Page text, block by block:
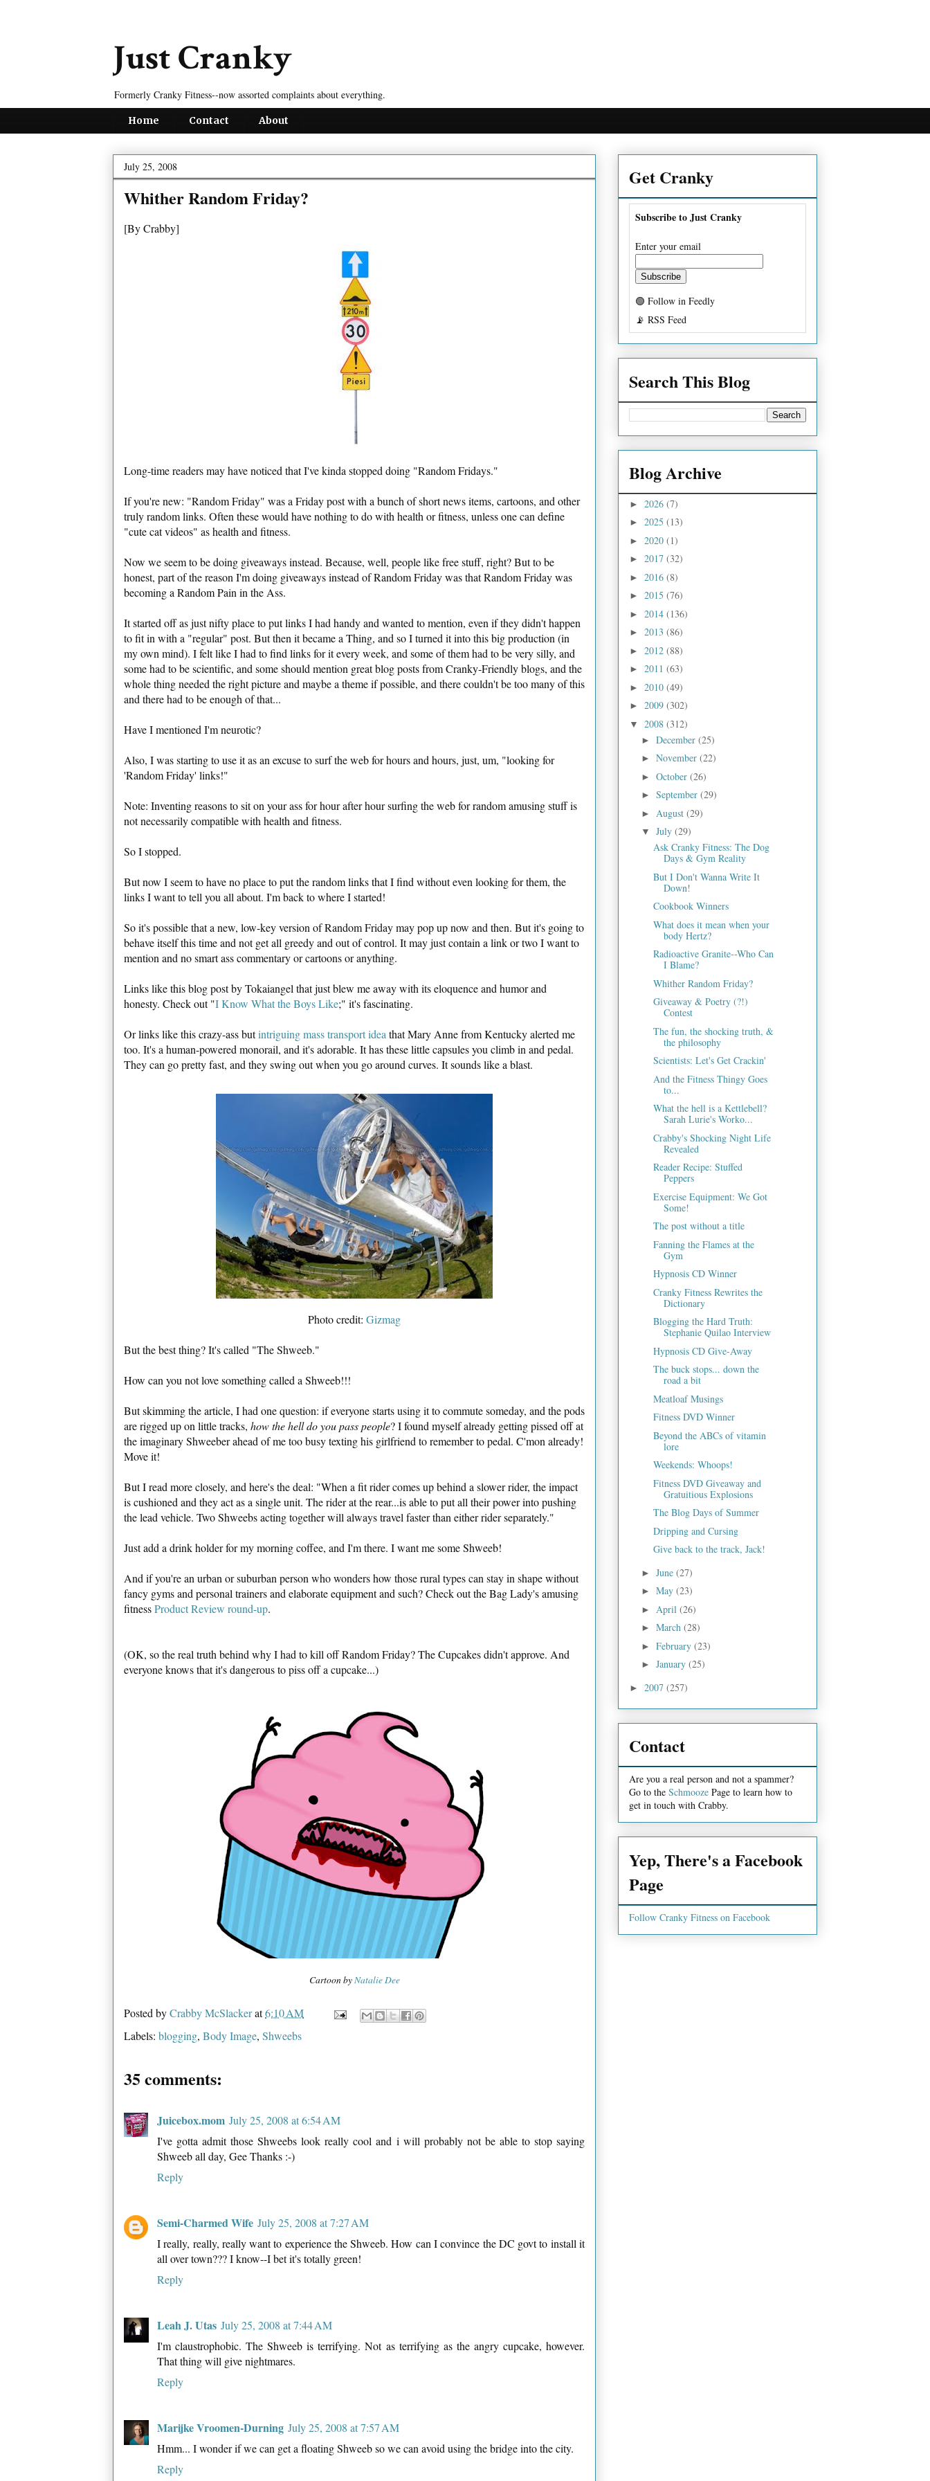
Just Cranky
Formerly Cranky Fitness--now assorted complaints about everything.
Home Contact About
July 25, 2008
Whither Random Friday?
[By Crabby]
Long-time readers may have noticed that I've kinda stopped doing "Random Fridays."
If you're new: "Random Friday" was a Friday post with a bunch of short news items, cartoons, and other
truly random links. Often these would have nothing to do with health or fitness, unless one can define
"cute cat videos" as health and fitness.
Now we seem to be doing giveaways instead. Because, well, people like free stuff, right? But to be
honest, part of the reason I'm doing giveaways instead of Random Friday was that Random Friday was
becoming a Random Pain in the Ass.
It started off as just nifty place to put links I had handy and wanted to mention, even if they didn't happen
to fit in with a "regular" post. But then it became a Thing, and so I turned it into this big production (in
my own mind). I felt like I had to find links for it every week, and some of them had to be very silly, and
some had to be scientific, and some should mention great blog posts from Cranky-Friendly blogs, and the
whole thing needed the right picture and maybe a theme if possible, and there couldn't be too many of this
and there had to be enough of that...
Have I mentioned I'm neurotic?
Also, I was starting to use it as an excuse to surf the web for hours and hours, just, um, "looking for
'Random Friday' links!"
Note: Inventing reasons to sit on your ass for hour after hour surfing the web for random amusing stuff is
not necessarily compatible with health and fitness.
So I stopped.
But now I seem to have no place to put the random links that I find without even looking for them, the
links I want to tell you all about. I'm back to where I started!
So it's possible that a new, low-key version of Random Friday may pop up now and then. But it's going to
behave itself this time and not get all greedy and out of control. It may just contain a link or two I want to
mention and no smart ass commentary or cartoons or anything.
Links like this blog post by Tokaiangel that just blew me away with its eloquence and humor and
honesty. Check out "I Know What the Boys Like;" it's fascinating.
Or links like this crazy-ass butintriguing mass transport idea that Mary Anne from Kentucky alerted me
too. It's a human-powered monorail, and it's adorable. It has these little capsules you climb in and pedal.
They can go pretty fast, and they swing out when you go around curves. It sounds like a blast.
Photo credit: Gizmag
But the best thing? It's called "The Shweeb."
How can you not love something called a Shweeb!!!
But skimming the article, I had one question: if everyone starts using it to commute someday, and the pods
are rigged up on little tracks, how the hell do you pass people? I found myself already getting pissed off at
the imaginary Shweeber ahead of me too busy texting his girlfriend to remember to pedal. C'mon already!
Move it!
But I read more closely, and here's the deal: "When a fit rider comes up behind a slower rider, the impact
is cushioned and they act as a single unit. The rider at the rear...is able to put all their power into pushing
the lead vehicle. Two Shweebs acting together will always travel faster than either rider separately."
Just add a drink holder for my morning coffee, and I'm there. I want me some Shweeb!
And if you're an urban or suburban person who wonders how those rural types can stay in shape without
fancy gyms and personal trainers and elaborate equipment and such? Check out the Bag Lady's amusing
fitnessProduct Review round-up.
(OK, so the real truth behind why I had to kill off Random Friday? The Cupcakes didn't approve. And
everyone knows that it's dangerous to piss off a cupcake...)
Cartoon by Natalie Dee
Posted byCrabby McSlackerat6:10 AM
Labels: blogging, Body Image, Shweebs
35 comments:
Juicebox.mom July 25, 2008 at 6:54 AM
I've gotta admit those Shweebs look really cool and i will probably not be able to stop saying
Shweeb all day, Gee Thanks :-)
Reply
Semi-Charmed Wife July 25, 2008 at 7:27 AM
I really, really, really want to experience the Shweeb. How can I convince the DC govt to install it
all over town??? I know--I bet it's totally green!
Reply
Leah J. Utas July 25, 2008 at 7:44 AM
I'm claustrophobic. The Shweeb is terrifying. Not as terrifying as the angry cupcake, however.
That thing will give nightmares.
Reply
Marijke Vroomen-Durning July 25, 2008 at 7:57 AM
Hmm... I wonder if we can get a floating Shweeb so we can avoid using the bridge into the city.
Reply
Get Cranky
Subscribe to Just Cranky
Enter your email
🟢 Follow in Feedly
📡 RSS Feed
Search This Blog
Blog Archive
► 2026 (7)
► 2025 (13)
► 2020 (1)
► 2017 (32)
► 2016 (8)
► 2015 (76)
► 2014 (136)
► 2013 (86)
► 2012 (88)
► 2011 (63)
► 2010 (49)
► 2009 (302)
▼ 2008 (312)
► December (25)
► November (22)
► October (26)
► September (29)
► August (29)
▼ July (29)
Ask Cranky Fitness: The Dog
Days & Gym Reality
But I Don't Wanna Write It
Down!
Cookbook Winners
What does it mean when your
body Hertz?
Radioactive Granite--Who Can
I Blame?
Whither Random Friday?
Giveaway & Poetry (?!)
Contest
The fun, the shocking truth, &
the philosophy
Scientists: Let's Get Crackin'
And the Fitness Thingy Goes
to...
What the hell is a Kettlebell?
Sarah Lurie's Worko...
Crabby's Shocking Night Life
Revealed
Reader Recipe: Stuffed
Peppers
Exercise Equipment: We Got
Some!
The post without a title
Fanning the Flames at the
Gym
Hypnosis CD Winner
Cranky Fitness Rewrites the
Dictionary
Blogging the Hard Truth:
Stephanie Quilao Interview
Hypnosis CD Give-Away
The buck stops... down the
road a bit
Meatloaf Musings
Fitness DVD Winner
Beyond the ABCs of vitamin
lore
Weekends: Whoops!
Fitness DVD Giveaway and
Gratuitious Explosions
The Blog Days of Summer
Dripping and Cursing
Give back to the track, Jack!
► June (27)
► May (23)
► April (26)
► March (28)
► February (23)
► January (25)
► 2007 (257)
Contact
Are you a real person and not a spammer?
Go to the Schmooze Page to learn how to
get in touch with Crabby.
Yep, There's a Facebook
Page
Follow Cranky Fitness on Facebook